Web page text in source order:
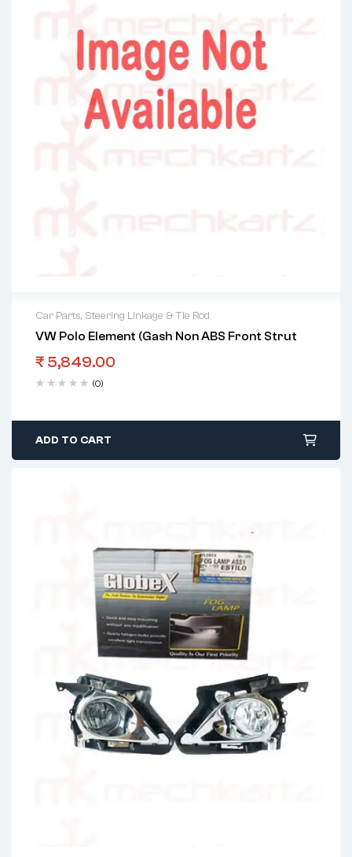
Car Parts, Steering Linkage & Tie Rod
VW Polo Element (Gash Non ABS Front Strut
₹ 5,849.00
(0)
ADD TO CART